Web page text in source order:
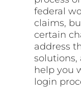
federal
claims,
certain
address
solutions,
help you
login